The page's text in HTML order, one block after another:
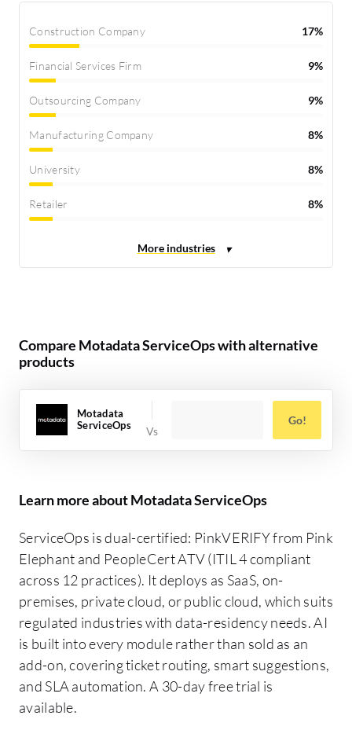
Construction Company 17%
Financial Services Firm 9%
Outsourcing Company 9%
Manufacturing Company 8%
University 8%
Retailer 8%
Compare Motadata ServiceOps with alternative
products
Motadata
ServiceOps
Go!
Learn more about Motadata ServiceOps
ServiceOps is dual-certified: PinkVERIFY from Pink
Elephant and PeopleCert ATV (ITIL 4 compliant
across 12 practices). It deploys as SaaS, on-
premises, private cloud, or public cloud, which suits
regulated industries with data-residency needs. AI
is built into every module rather than sold as an
add-on, covering ticket routing, smart suggestions,
and SLA automation. A 30-day free trial is
available.